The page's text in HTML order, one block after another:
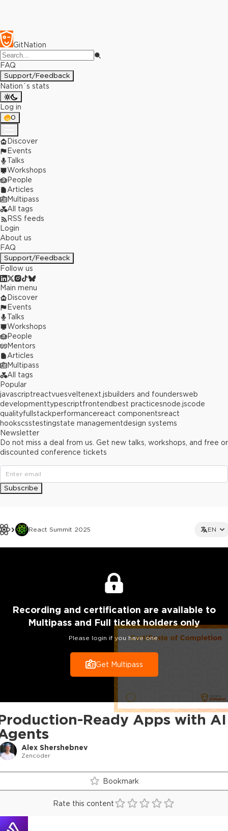
GitNation
FAQ
Support/Feedback
Nation`s stats
Log in
0
Discover
Events
Talks
Workshops
People
Articles
Multipass
All tags
RSS feeds
Login
About us
FAQ
Support/Feedback
Follow us
React Summit 2025 EN
Ready Apps with AI
Alex Shershebnev
Zencoder
Recording and certification are available to
Multipass and Full ticket holders only
Please login if you have one.
Get Multipass
Bookmark
Rate this content
Main menu
Discover
Events
Talks
Workshops
People
Mentors
Articles
Multipass
All tags
Popular
javascriptreactvuesveltenext.jsbuilders and foundersweb
developmenttypescriptfrontend best practicesnode.jscode
qualityfullstackperformancereact componentsreact
hookscsstestingstate managementdesign systems
Newsletter
Do not miss a deal from us. Get new talks, workshops, and free or
discounted conference tickets
Subscribe